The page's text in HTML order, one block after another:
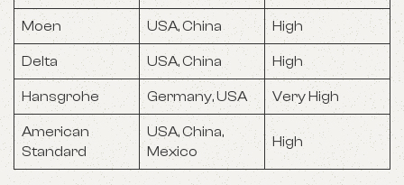
Moen USA, China High
Delta USA, China High
Hansgrohe Germany, USA Very High
American
Standard
USA, China,
Mexico
High